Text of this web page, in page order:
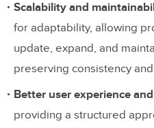
Distributed,
Design systems
Build, Scale,
Your Design
Scalability and
for adaptability, allowing
update, expand, and
preserving consistency
Better user experience
providing a structured